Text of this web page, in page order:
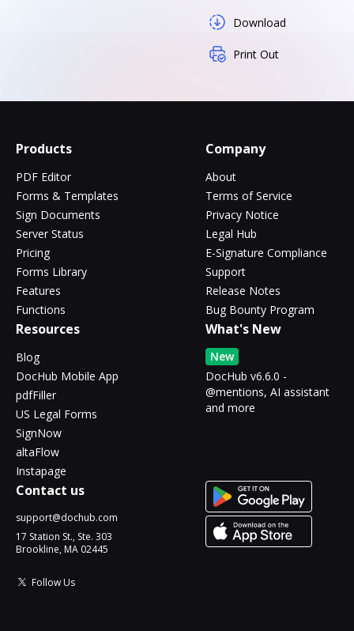
Download
Print Out
Products
PDF Editor
Forms & Templates
Sign Documents
Server Status
Pricing
Forms Library
Features
Functions
Company
About
Terms of Service
Privacy Notice
Legal Hub
E-Signature Compliance
Support
Release Notes
Bug Bounty Program
Resources
Blog
DocHub Mobile App
pdfFiller
US Legal Forms
SignNow
altaFlow
Instapage
What's New
New
DocHub v6.6.0 -
@mentions, AI assistant
and more
Contact us
support@dochub.com
17 Station St., Ste. 303
Brookline, MA 02445
Follow Us